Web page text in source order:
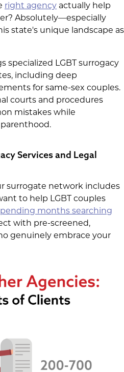
right agency actually help
Absolutely—especially
state's unique landscape as
specialized LGBT surrogacy
including deep
for same-sex couples.
courts and procedures
mistakes while
Services and Legal
surrogate network includes
to help LGBT couples
months searching
with pre-screened,
genuinely embrace your